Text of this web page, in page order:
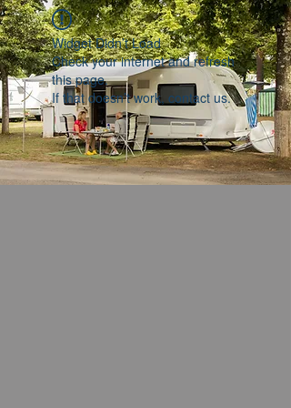
Widget Didn’t Load
Check your internet and refresh
this page.
If that doesn’t work, contact us.